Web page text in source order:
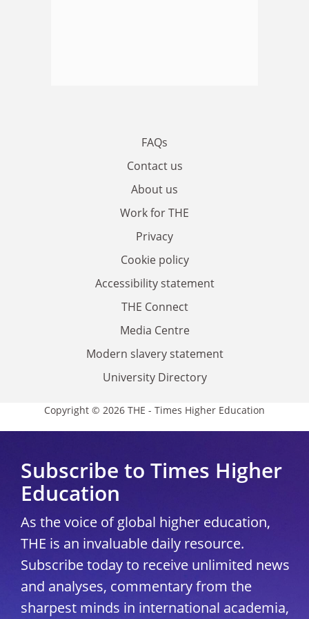
FAQs
Contact us
About us
Work for THE
Privacy
Cookie policy
Accessibility statement
THE Connect
Media Centre
Modern slavery statement
University Directory
Copyright © 2026 THE - Times Higher Education
Subscribe to Times Higher
Education
As the voice of global higher education,
THE is an invaluable daily resource.
Subscribe today to receive unlimited news
and analyses, commentary from the
sharpest minds in international academia,